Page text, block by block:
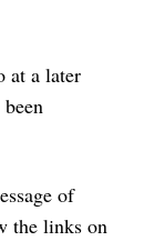
at a later
of
the links on